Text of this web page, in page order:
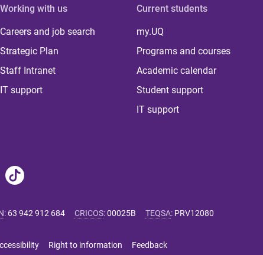
Working with us
Careers and job search
Strategic Plan
Staff Intranet
IT support
Current students
my.UQ
Programs and courses
Academic calendar
Student support
IT support
: 63 942 912 684 CRICOS:00025B TEQSA: PRV12080
Right to information Feedback